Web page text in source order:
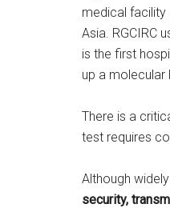
medical facility
Asia. RGCIRC
is the first
up a molecular
There is a
test requires
Although
security,